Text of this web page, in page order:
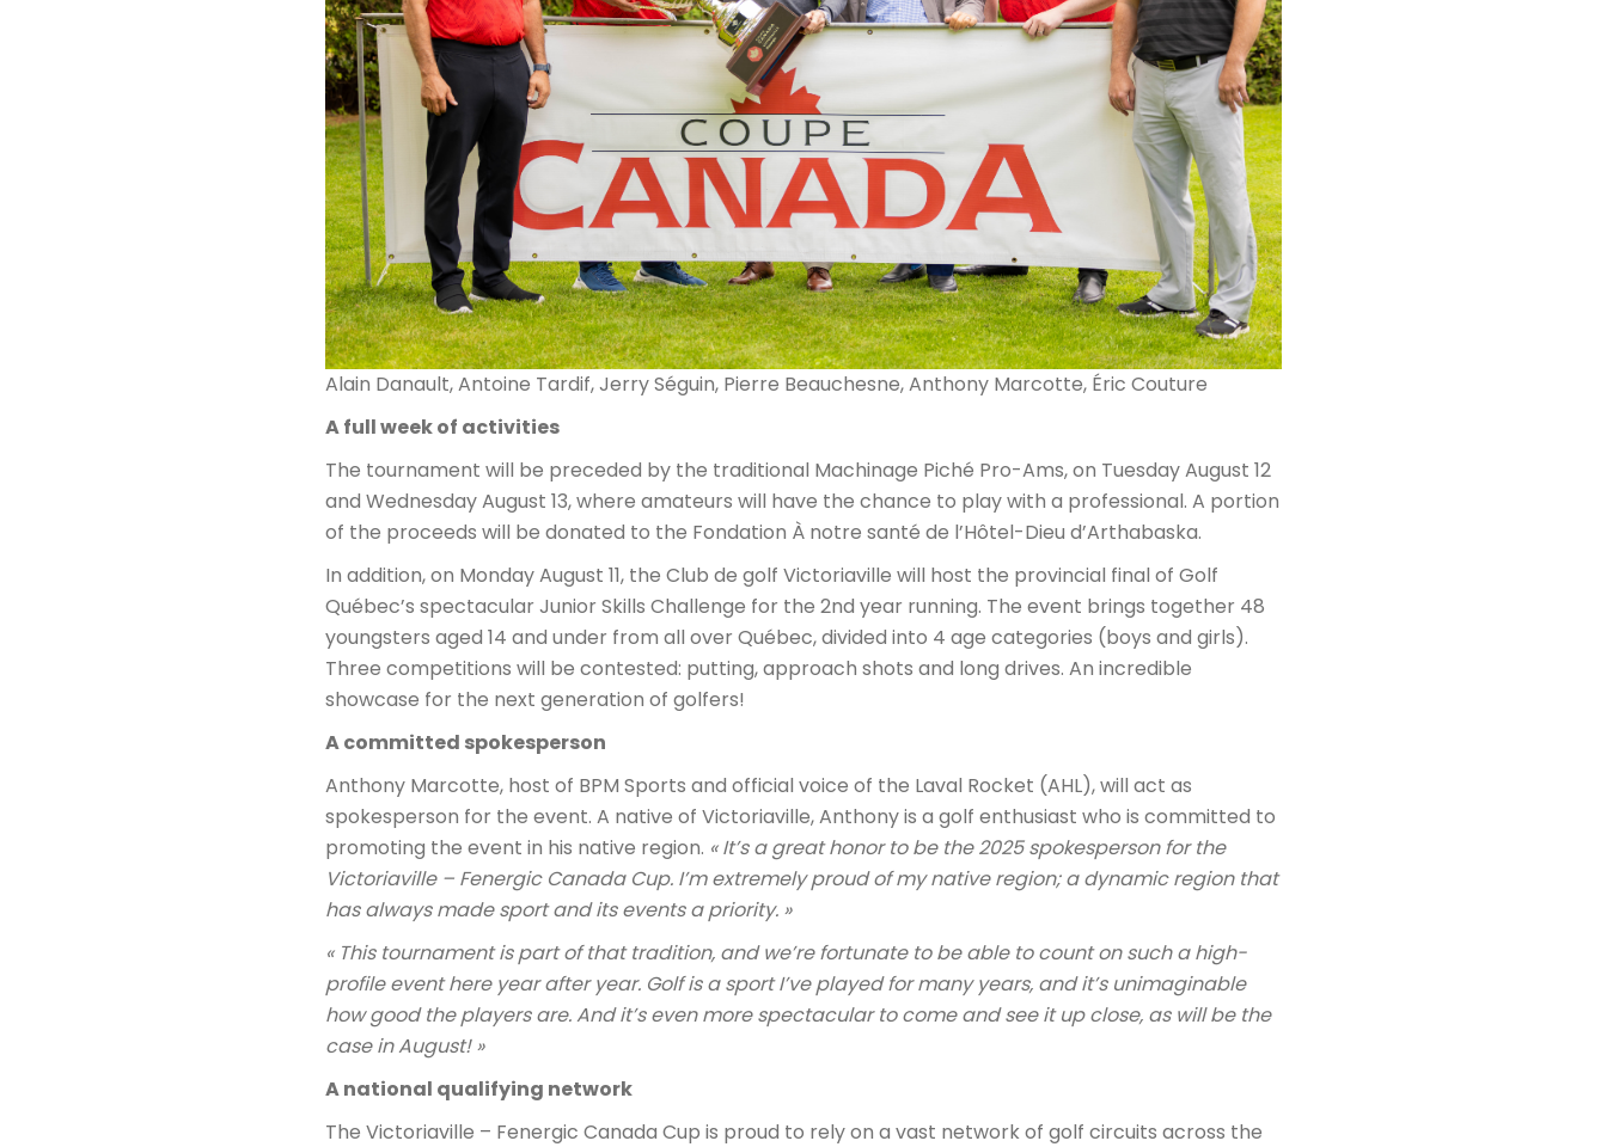
Alain Danault, Antoine Tardif, Jerry Séguin, Pierre Beauchesne, Anthony Marcotte, Éric Couture
A full week of activities
The tournament will be preceded by the traditional Machinage Piché Pro-Ams, on Tuesday August 12
and Wednesday August 13, where amateurs will have the chance to play with a professional. A portion
of the proceeds will be donated to the Fondation À notre santé de l’Hôtel-Dieu d’Arthabaska.
In addition, on Monday August 11, the Club de golf Victoriaville will host the provincial final of Golf
Québec’s spectacular Junior Skills Challenge for the 2nd year running. The event brings together 48
youngsters aged 14 and under from all over Québec, divided into 4 age categories (boys and girls).
Three competitions will be contested: putting, approach shots and long drives. An incredible
showcase for the next generation of golfers!
A committed spokesperson
Anthony Marcotte, host of BPM Sports and official voice of the Laval Rocket (AHL), will act as
spokesperson for the event. A native of Victoriaville, Anthony is a golf enthusiast who is committed to
promoting the event in his native region. « It’s a great honor to be the 2025 spokesperson for the
Victoriaville – Fenergic Canada Cup. I’m extremely proud of my native region; a dynamic region that
has always made sport and its events a priority. »
« This tournament is part of that tradition, and we’re fortunate to be able to count on such a high-
profile event here year after year. Golf is a sport I’ve played for many years, and it’s unimaginable
how good the players are. And it’s even more spectacular to come and see it up close, as will be the
case in August! »
A national qualifying network
The Victoriaville – Fenergic Canada Cup is proud to rely on a vast network of golf circuits across the